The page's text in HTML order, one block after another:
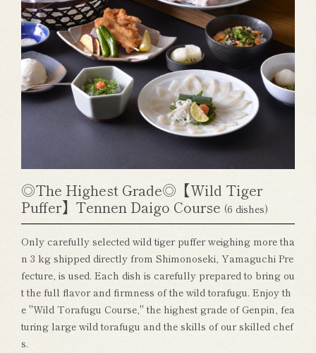
◎The Highest Grade◎【Wild Tiger
Puffer】Tennen Daigo Course (6 dishes)
Only carefully selected wild tiger puffer weighing more tha
n 3 kg shipped directly from Shimonoseki, Yamaguchi Pre
fecture, is used. Each dish is carefully prepared to bring ou
t the full flavor and firmness of the wild torafugu. Enjoy th
e "Wild Torafugu Course," the highest grade of Genpin, fea
turing large wild torafugu and the skills of our skilled chef
s.